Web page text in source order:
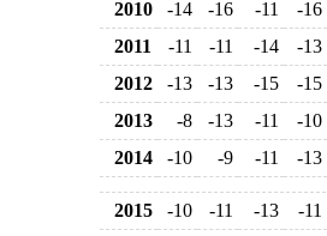
2010 -14 -16 -11
-16
2011
-11 -11 -14
-13
2012
-13 -13 -15
-15
2013
-8 -13 -11
-10
2014
-10 -9 -11 -13
2015 -10 -11 -13
-11